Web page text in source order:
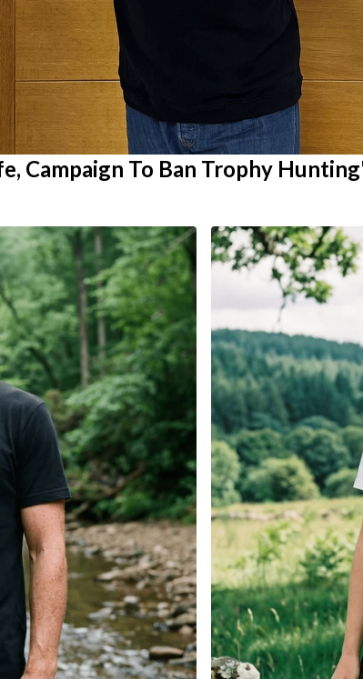
Campaign To Ban Trophy